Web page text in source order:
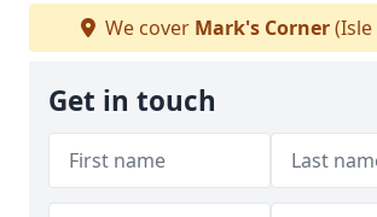
We cover Mark's Corner(Isle
Get in touch